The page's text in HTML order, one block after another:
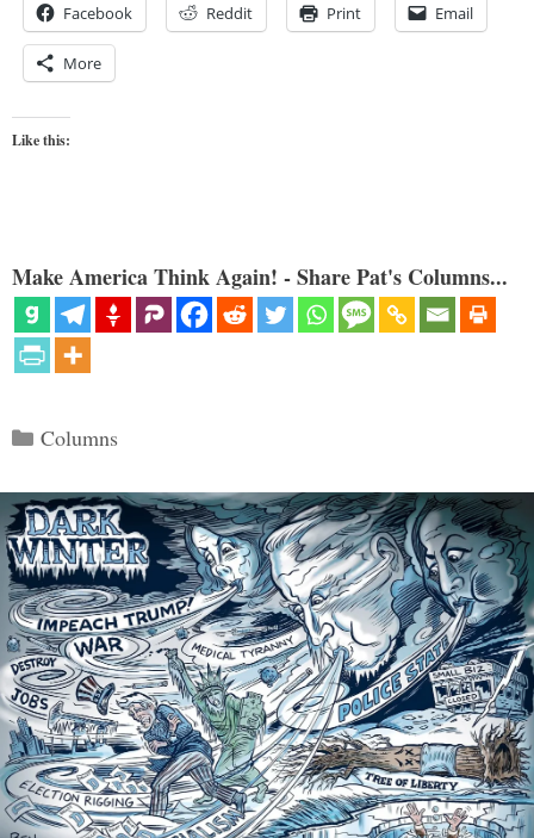
Facebook Reddit Print Email
More
Like this:
Make America Think Again! - Share Pat's Columns...
Categories
Columns